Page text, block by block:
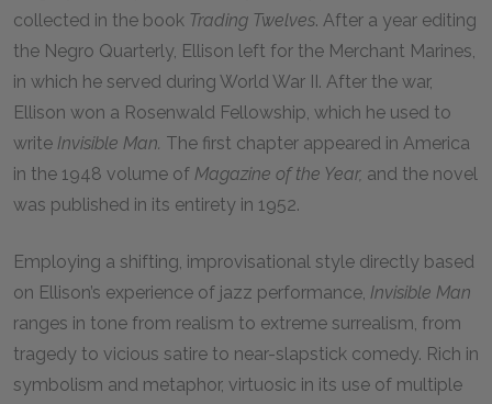
collected in the book Trading Twelves. After a year editing
the Negro Quarterly, Ellison left for the Merchant Marines,
in which he served during World War II. After the war,
Ellison won a Rosenwald Fellowship, which he used to
write Invisible Man. The first chapter appeared in America
in the 1948 volume of Magazine of the Year, and the novel
was published in its entirety in 1952.
Employing a shifting, improvisational style directly based
on Ellison’s experience of jazz performance, Invisible Man
ranges in tone from realism to extreme surrealism, from
tragedy to vicious satire to near-slapstick comedy. Rich in
symbolism and metaphor, virtuosic in its use of multiple